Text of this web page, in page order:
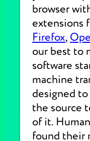
browser
extensions
Firefox,
our best to
software
machine
designed
the source
of it.
found their